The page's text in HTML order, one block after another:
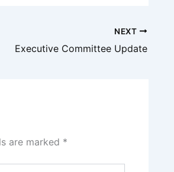
NEXT
Executive Committee Update
are marked *